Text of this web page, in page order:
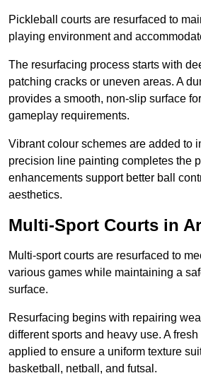
Pickleball courts are resurfaced to
playing environment and
The resurfacing process starts with
patching cracks or uneven areas. A
provides a smooth, non-slip surface
gameplay requirements.
Vibrant colour schemes are added to
precision line painting completes the
enhancements support better ball
aesthetics.
Multi-Sport Courts in
Multi-sport courts are resurfaced to
various games while maintaining a
surface.
Resurfacing begins with repairing
different sports and heavy use. A
applied to ensure a uniform texture
basketball, netball, and futsal.